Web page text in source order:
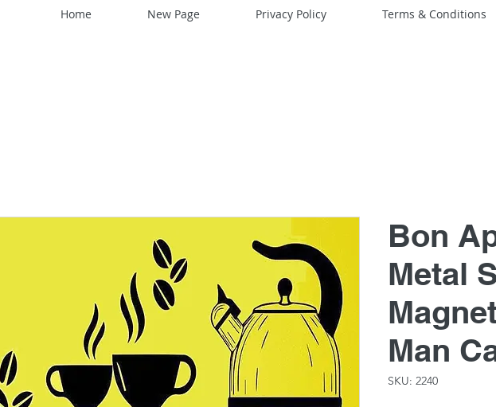
Home New Page Privacy Policy Terms & Conditions
Bon
Metal
Man
SKU: 2240